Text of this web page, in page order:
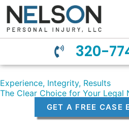
320-
Experience, Integrity, Results
The Clear Choice for Your Legal
GET A FREE CASE